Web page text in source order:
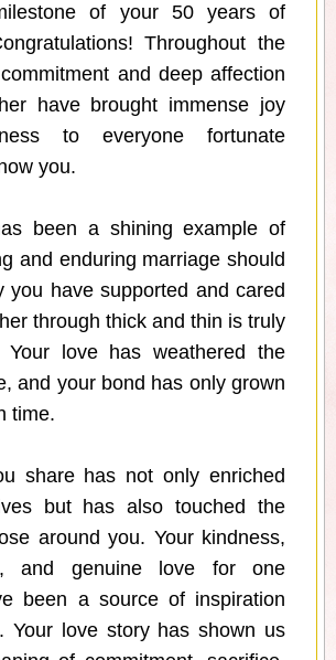
of your 50 years of
Throughout the
and deep affection
have brought immense joy
to everyone fortunate
you.
been a shining example of
and enduring marriage should
you have supported and cared
through thick and thin is truly
Your love has weathered the
and your bond has only grown
time.
share has not only enriched
but has also touched the
around you. Your kindness,
and genuine love for one
been a source of inspiration
Your love story has shown us